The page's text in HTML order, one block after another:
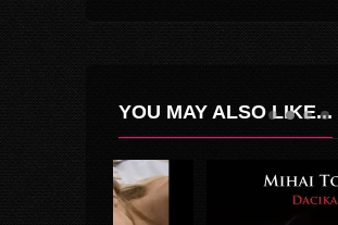
YOU MAY ALSO LIKE...